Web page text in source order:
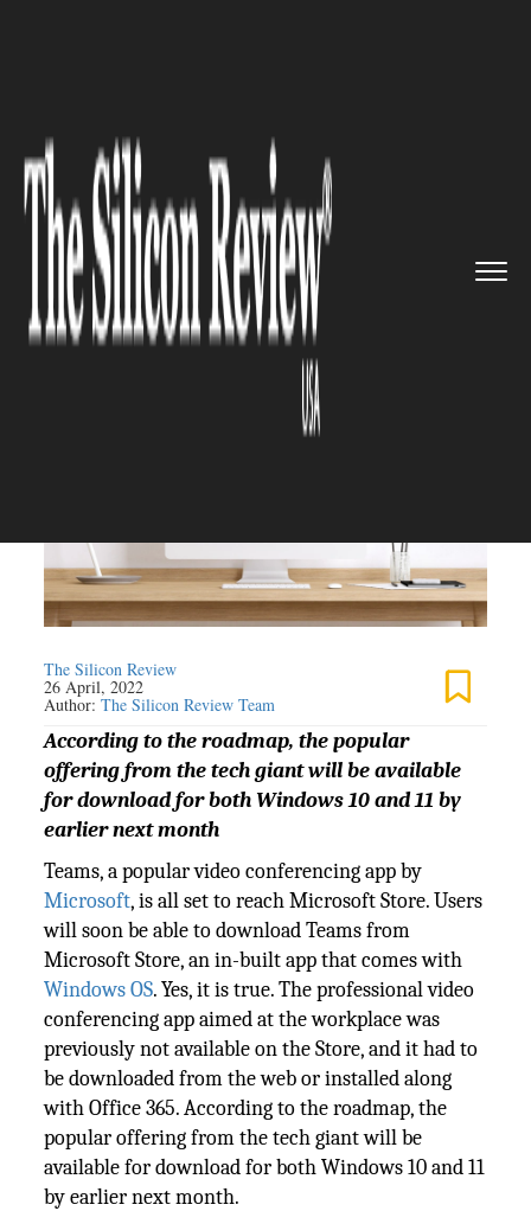
Microsoft will soon b...
MICROSOFT
Teams by Microsoft will soon
be made available on Microsoft
Store for download
The Silicon Review
26 April, 2022
Author:The Silicon Review Team
According to the roadmap, the popular
offering from the tech giant will be available
for download for both Windows 10 and 11 by
earlier next month
Teams, a popular video conferencing app by
Microsoft, is all set to reach Microsoft Store. Users
will soon be able to download Teams from
Microsoft Store, an in-built app that comes with
Windows OS. Yes, it is true. The professional video
conferencing app aimed at the workplace was
previously not available on the Store, and it had to
be downloaded from the web or installed along
with Office 365. According to the roadmap, the
popular offering from the tech giant will be
available for download for both Windows 10 and 11
by earlier next month.